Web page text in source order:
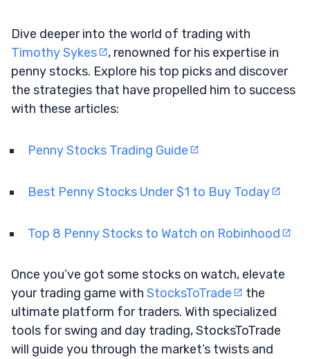
Dive deeper into the world of trading with
Timothy Sykes
, renowned for his expertise in
penny stocks. Explore his top picks and discover
the strategies that have propelled him to success
with these articles:
Penny Stocks Trading Guide
Best Penny Stocks Under $1 to Buy Today
Top 8 Penny Stocks to Watch on Robinhood
Once you’ve got some stocks on watch, elevate
your trading game with StocksToTrade
the
ultimate platform for traders. With specialized
tools for swing and day trading, StocksToTrade
will guide you through the market’s twists and